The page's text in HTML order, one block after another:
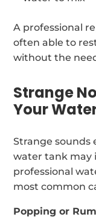
A professional
often able to
without the
Strange
Your
Strange
water tank may
professional
most common
Popping or